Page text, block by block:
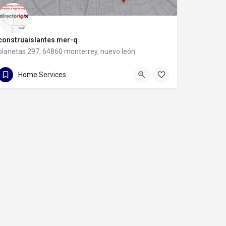
mer-q
297, 64860 monterrey, nuevo león
81 8357 6061
Home Services